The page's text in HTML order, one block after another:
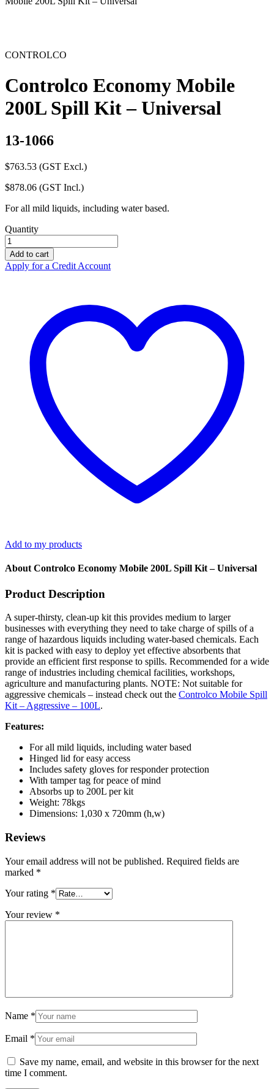
CONTROLCO
Controlco Economy Mobile
200L Spill Kit – Universal
13-1066
$763.53 (GST Excl.)
$878.06 (GST Incl.)
For all mild liquids, including water based.
Quantity
Controlco
Economy
Mobile
200L
Add to cart
Apply for a Credit Account
Add to my products
About Controlco Economy Mobile 200L Spill Kit – Universal
Product Description
A super-thirsty, clean-up kit this provides medium to larger
businesses with everything they need to take charge of spills of a
range of hazardous liquids including water-based chemicals. Each
kit is packed with easy to deploy yet effective absorbents that
provide an efficient first response to spills. Recommended for a wide
range of industries including chemical facilities, workshops,
agriculture and manufacturing plants. NOTE: Not suitable for
aggressive chemicals – instead check out the Controlco Mobile Spill
Kit – Aggressive – 100L.
Features:
For all mild liquids, including water based
Hinged lid for easy access
Includes safety gloves for responder protection
With tamper tag for peace of mind
Absorbs up to 200L per kit
Weight: 78kgs
Dimensions: 1,030 x 720mm (h,w)
Reviews
Your email address will not be published. Required fields are
marked *
Your rating *
Your review *
Name *
Email *
Save my name, email, and website in this browser for the next
time I comment.